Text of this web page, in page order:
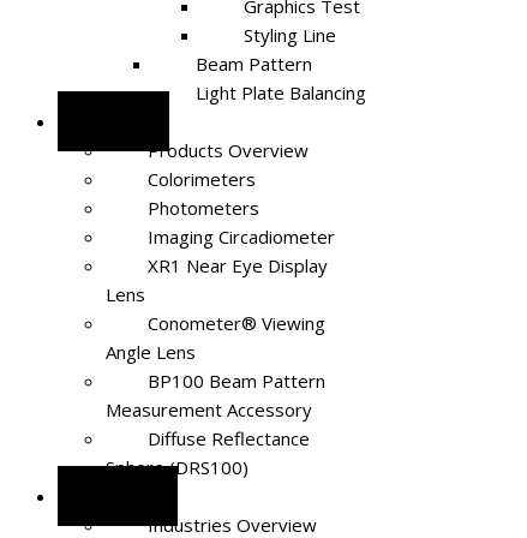
Graphics Test
Styling Line
Beam Pattern
Light Plate Balancing
Products Overview
Colorimeters
Photometers
Imaging Circadiometer
XR1 Near Eye Display
Lens
Conometer® Viewing
Angle Lens
BP100 Beam Pattern
Measurement Accessory
Diffuse Reflectance
Sphere (DRS100)
Industries Overview